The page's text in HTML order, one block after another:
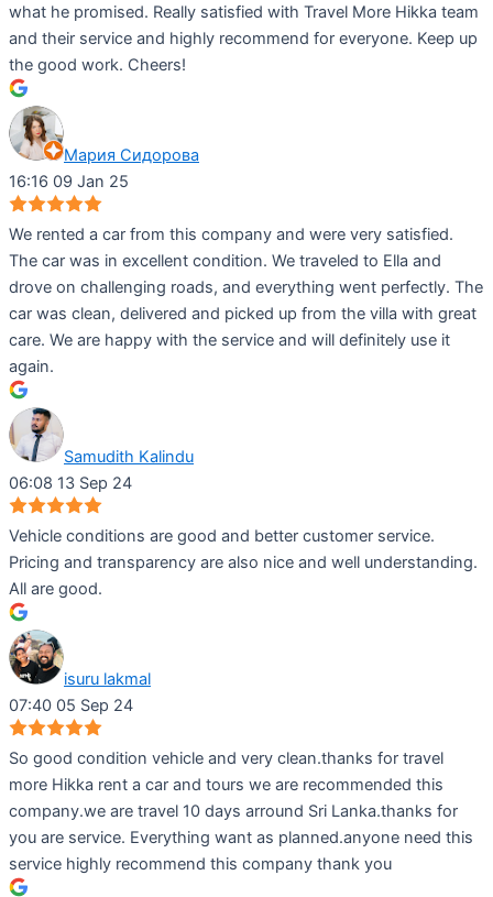
what he promised. Really satisfied with Travel More Hikka team
and their service and highly recommend for everyone. Keep up
the good work. Cheers!
Мария Сидорова
16:16 09 Jan 25
We rented a car from this company and were very satisfied.
The car was in excellent condition. We traveled to Ella and
drove on challenging roads, and everything went perfectly. The
car was clean, delivered and picked up from the villa with great
care. We are happy with the service and will definitely use it
again.
Samudith Kalindu
06:08 13 Sep 24
Vehicle conditions are good and better customer service.
Pricing and transparency are also nice and well understanding.
All are good.
isuru lakmal
07:40 05 Sep 24
So good condition vehicle and very clean.thanks for travel
more Hikka rent a car and tours we are recommended this
company.we are travel 10 days arround Sri Lanka.thanks for
you are service. Everything want as planned.anyone need this
service highly recommend this company thank you